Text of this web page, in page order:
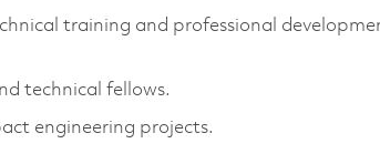
training and professional
technical fellows.
engineering projects.